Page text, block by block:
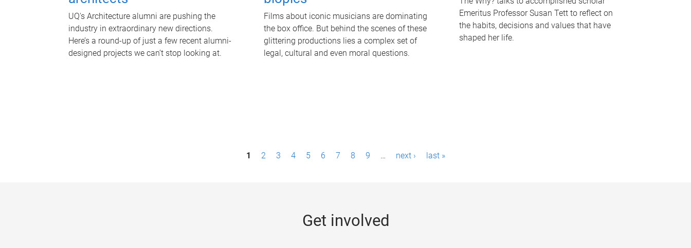
UQ's Architecture alumni are pushing the
industry in extraordinary new directions.
Here’s a round-up of just a few recent alumni-
designed projects we can’t stop looking at.
Films about iconic musicians are dominating
the box office. But behind the scenes of these
glittering productions lies a complex set of
legal, cultural and even moral questions.
Emeritus Professor Susan Tett to reflect on
the habits, decisions and values that have
shaped her life.
1 2 3 4 5 6 7 8 9 … next › last »
Get involved